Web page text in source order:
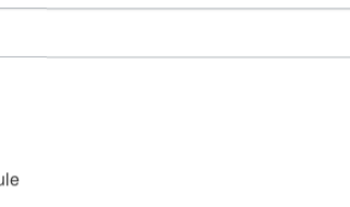
23, 2026 9AM-till 3PM
front office will be closed on all Fridays
7 days after the sale ends will be